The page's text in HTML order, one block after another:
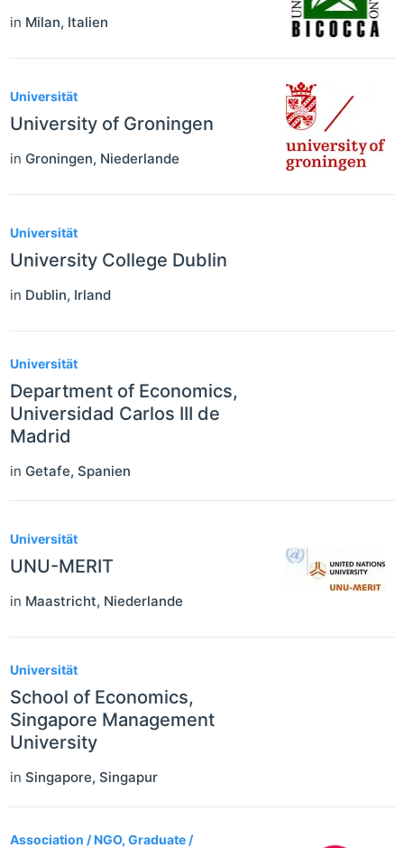
in Milan, Italien
Universität
University of Groningen
in Groningen, Niederlande
Universität
University College Dublin
in Dublin, Irland
Universität
Department of Economics,
Universidad Carlos III de
Madrid
in Getafe, Spanien
Universität
UNU-MERIT
in Maastricht, Niederlande
Universität
School of Economics,
Singapore Management
University
in Singapore, Singapur
Association / NGO, Graduate /